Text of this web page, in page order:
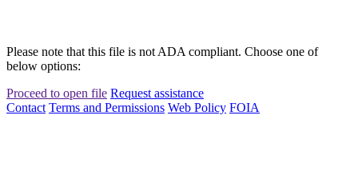
Please note that this file is not ADA compliant. Choose one of
below options:
Proceed to open file Request assistance
Contact Terms and Permissions Web Policy FOIA